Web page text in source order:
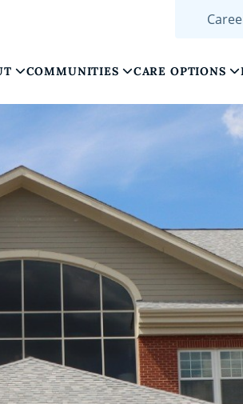
COMMUNITIES CARE OPTIONS